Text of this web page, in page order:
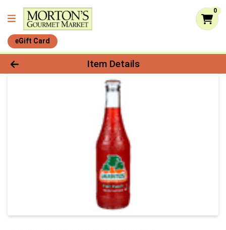
0
eGift Card
Product Details Page
Item Details